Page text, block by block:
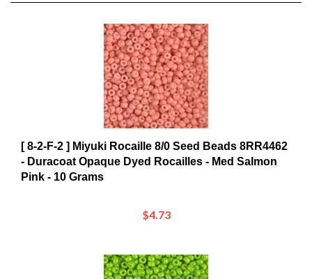
[ 8-2-F-2 ] Miyuki Rocaille 8/0 Seed Beads 8RR4462
- Duracoat Opaque Dyed Rocailles - Med Salmon
Pink - 10 Grams